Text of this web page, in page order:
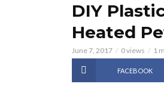
DIY
Heated
June 7, 2017 0 views 1
FACEBOOK